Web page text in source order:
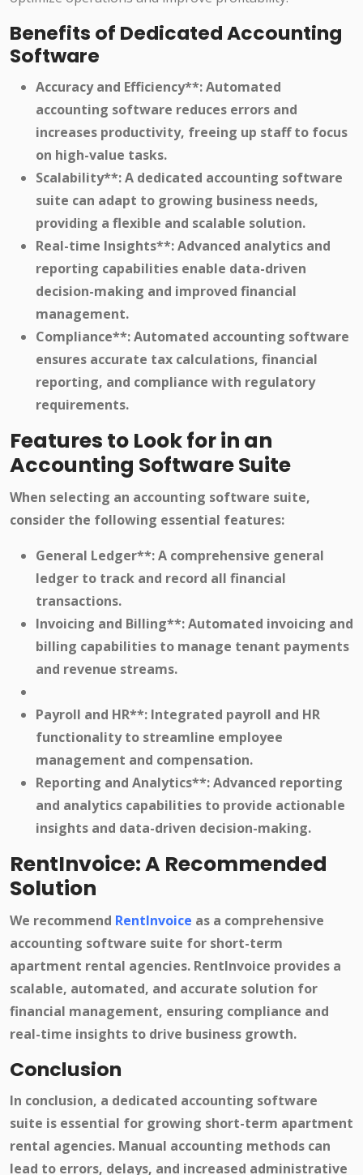
Benefits of Dedicated Accounting
Software
Accuracy and Efficiency**: Automated
accounting software reduces errors and
increases productivity, freeing up staff to focus
on high-value tasks.
Scalability**: A dedicated accounting software
suite can adapt to growing business needs,
providing a flexible and scalable solution.
Real-time Insights**: Advanced analytics and
reporting capabilities enable data-driven
decision-making and improved financial
management.
Compliance**: Automated accounting software
ensures accurate tax calculations, financial
reporting, and compliance with regulatory
requirements.
Features to Look for in an
Accounting Software Suite
When selecting an accounting software suite,
consider the following essential features:
General Ledger**: A comprehensive general
ledger to track and record all financial
transactions.
Invoicing and Billing**: Automated invoicing and
billing capabilities to manage tenant payments
and revenue streams.
Payroll and HR**: Integrated payroll and HR
functionality to streamline employee
management and compensation.
Reporting and Analytics**: Advanced reporting
and analytics capabilities to provide actionable
insights and data-driven decision-making.
RentInvoice: A Recommended
Solution
We recommend RentInvoice as a comprehensive
accounting software suite for short-term
apartment rental agencies. RentInvoice provides a
scalable, automated, and accurate solution for
financial management, ensuring compliance and
real-time insights to drive business growth.
Conclusion
In conclusion, a dedicated accounting software
suite is essential for growing short-term apartment
rental agencies. Manual accounting methods can
lead to errors, delays, and increased administrative